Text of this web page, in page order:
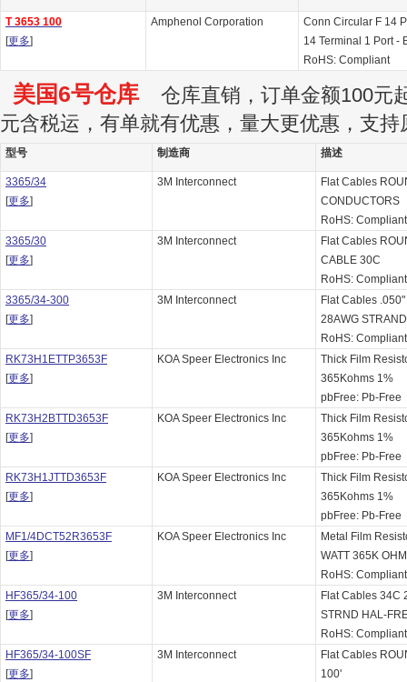
T 3653 100
[更多]
Amphenol Corporation
Conn Circular F 14
14 Terminal 1 Port -
RoHS: Compliant
美国6号仓库 仓库直销，订单金额100元
元含税运，有单就有优惠，量大更优惠，支持
型号 制造商 描述
3365/34
[更多]
3M Interconnect
Flat Cables
CONDUCTORS
RoHS:
3365/30
[更多]
3M Interconnect
Flat Cables
CABLE 30C
RoHS:
3365/34-300
[更多]
3M Interconnect
Flat Cables
28AWG
RoHS:
RK73H1ETTP3653F
[更多]
KOA Speer Electronics Inc
Thick Film
365Kohms 1%
pbFree: Pb-Free
RK73H2BTTD3653F
[更多]
KOA Speer Electronics Inc
Thick Film
365Kohms 1%
pbFree: Pb-Free
RK73H1JTTD3653F
[更多]
KOA Speer Electronics Inc
Thick Film
365Kohms 1%
pbFree: Pb-Free
MF1/4DCT52R3653F
[更多]
KOA Speer Electronics Inc
Metal Film
WATT 365K
RoHS:
HF365/34-100
[更多]
3M Interconnect
Flat Cables 34C
STRND HAL-
RoHS:
HF365/34-100SF
[更多]
3M Interconnect
Flat Cables
100'